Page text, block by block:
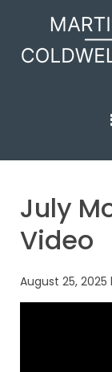
July
Video
August 25, 2025